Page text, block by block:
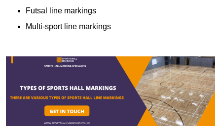
Futsal line markings
Multi-sport line markings